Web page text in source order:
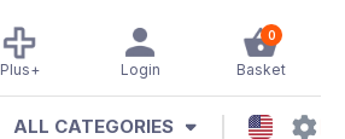
0
Basket
Login
Plus+
ALL CATEGORIES